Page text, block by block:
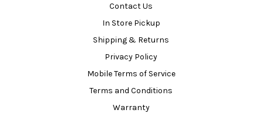
Contact Us
In Store Pickup
Shipping & Returns
Privacy Policy
Mobile Terms of Service
Terms and Conditions
Warranty